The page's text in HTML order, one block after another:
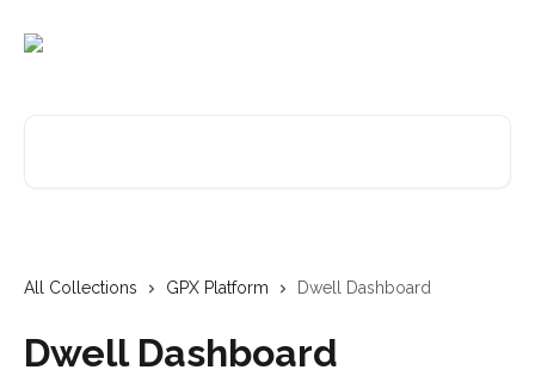
All Collections GPX Platform Dwell Dashboard
Dwell Dashboard